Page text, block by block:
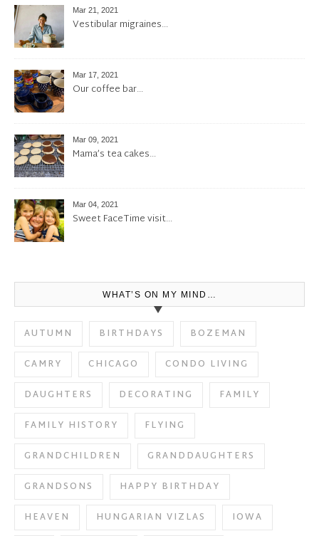
Mar 21, 2021
Vestibular migraines…
Mar 17, 2021
Our coffee bar…
Mar 09, 2021
Mama’s tea cakes…
Mar 04, 2021
Sweet FaceTime visit…
WHAT’S ON MY MIND…
AUTUMN BIRTHDAYS
BOZEMAN
CAMRY
CHICAGO
CONDO LIVING
DAUGHTERS
DECORATING
FAMILY
FAMILY HISTORY
FLYING
GRANDCHILDREN
GRANDDAUGHTERS
GRANDSONS
HAPPY BIRTHDAY
HEAVEN
HUNGARIAN VIZLAS
IOWA